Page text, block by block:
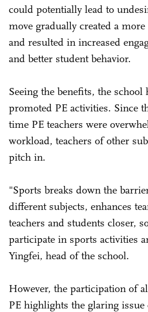
could potentially lead to
move gradually created a
and resulted in increased
and better student behavior.
Seeing the benefits, the school
promoted PE activities. Since
time PE teachers were
workload, teachers of other
pitch in.
"Sports breaks down the
different subjects, enhances
teachers and students closer,
participate in sports activities
Yingfei, head of the school.
However, the participation of
PE highlights the glaring issue